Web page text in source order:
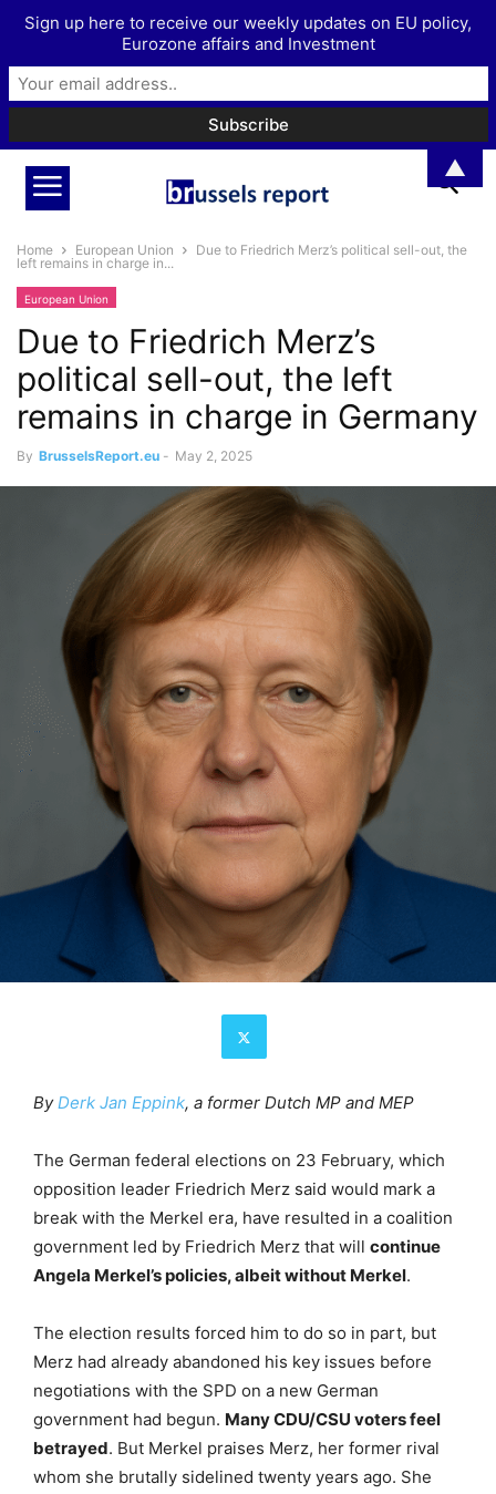
Home European Union
Due to Friedrich Merz’s political sell-out, the
left remains in charge in...
European Union
Due to Friedrich Merz’s
political sell-out, the left
remains in charge in Germany
By BrusselsReport.eu - May 2, 2025
ByDerk Jan Eppink, a former Dutch MP and MEP
The German federal elections on 23 February, which
opposition leader Friedrich Merz said would mark a
break with the Merkel era, have resulted in a coalition
government led by Friedrich Merz that will continue
Angela Merkel’s policies, albeit without Merkel.
The election results forced him to do so in part, but
Merz had already abandoned his key issues before
negotiations with the SPD on a new German
government had begun. Many CDU/CSU voters feel
betrayed. But Merkel praises Merz, her former rival
whom she brutally sidelined twenty years ago. She
Sign up here to receive our weekly updates on EU policy,
Eurozone affairs and Investment
▲